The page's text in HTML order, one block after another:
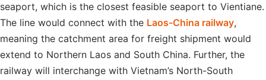
seaport, which is the closest feasible seaport to Vientiane.
The line would connect with the Laos-China railway,
meaning the catchment area for freight shipment would
extend to Northern Laos and South China. Further, the
railway will interchange with Vietnam’s North-South